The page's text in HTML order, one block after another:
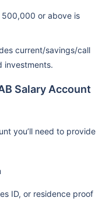
500,000 or above is
current/savings/call
investments.
Salary Account
you’ll need to provide
ID, or residence proof